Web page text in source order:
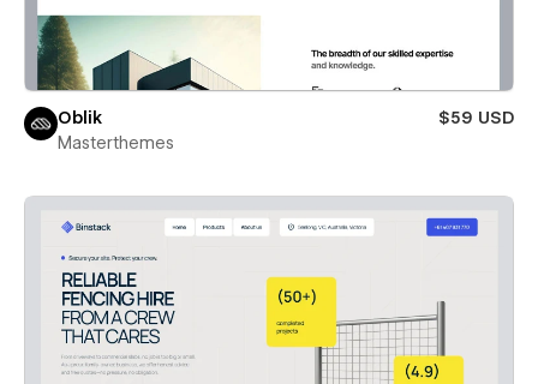
Oblik
$59 USD
Masterthemes